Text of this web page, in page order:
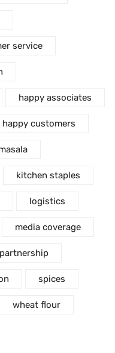
service
happy associates
happy customers
kitchen staples
logistics
media coverage
partnership
spices
wheat flour